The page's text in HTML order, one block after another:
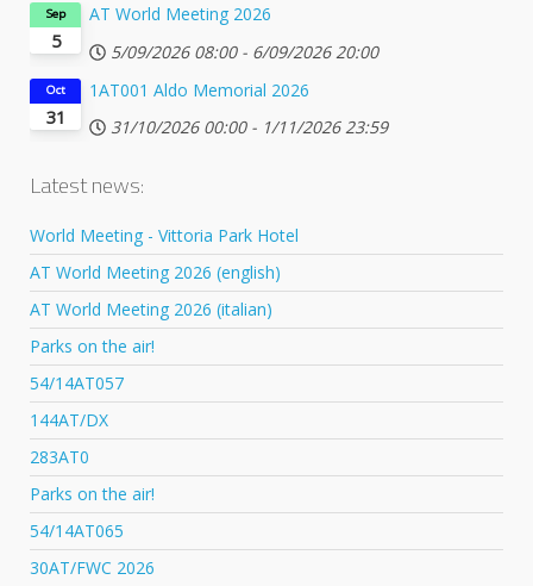
5
Sep
AT World Meeting 2026
5/09/2026 08:00 - 6/09/2026 20:00
31
Oct
1AT001 Aldo Memorial 2026
31/10/2026 00:00 - 1/11/2026 23:59
Latest news:
World Meeting - Vittoria Park Hotel
AT World Meeting 2026 (english)
AT World Meeting 2026 (italian)
Parks on the air!
54/14AT057
144AT/DX
283AT0
Parks on the air!
54/14AT065
30AT/FWC 2026